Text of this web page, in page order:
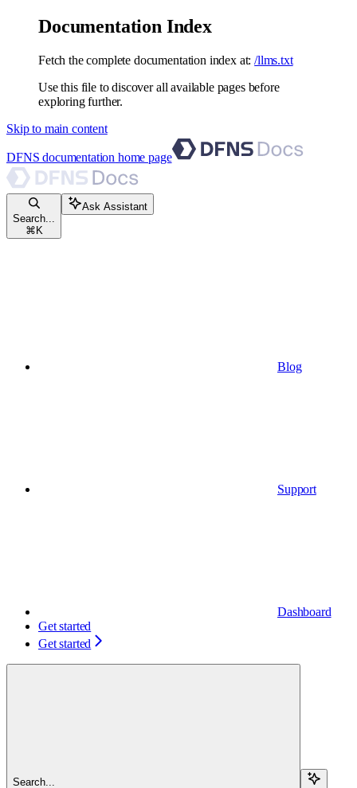
Documentation Index
Fetch the complete documentation index at: /llms.txt
Use this file to discover all available pages before
exploring further.
Skip to main content
DFNS documentation home page
Search...
⌘ K
Ask Assistant
Blog
Support
Dashboard
Get started
Get started
Search...